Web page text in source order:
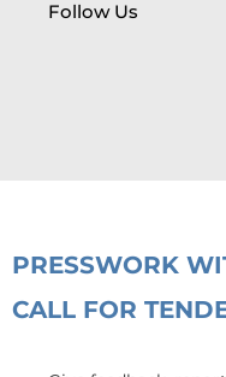
Follow Us
PRESSWORK
CALL FOR